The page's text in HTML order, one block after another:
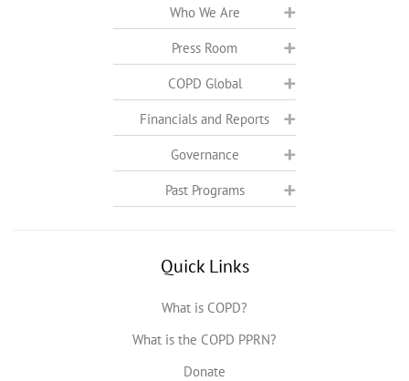
Who We Are
Press Room
COPD Global
Financials and Reports
Governance
Past Programs
Quick Links
What is COPD?
What is the COPD PPRN?
Donate